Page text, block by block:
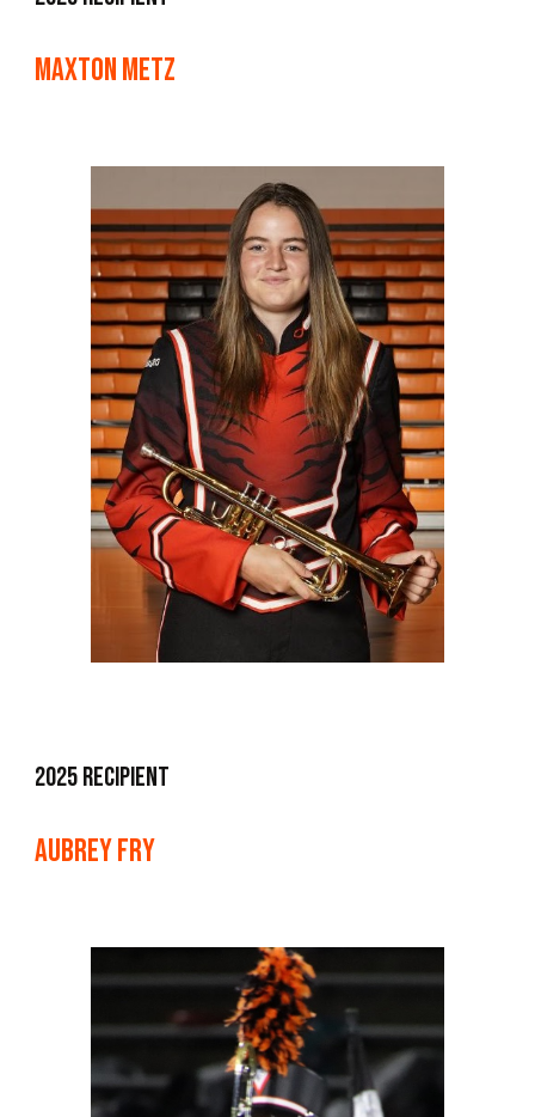
maxton Metz
2025Recipient
aubrey fry